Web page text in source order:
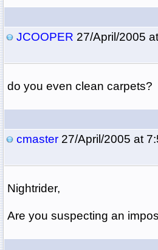
JCOOPER 27/April/2005
do you even clean carpets?
cmaster27/April/2005 at
Nightrider,
Are you suspecting an